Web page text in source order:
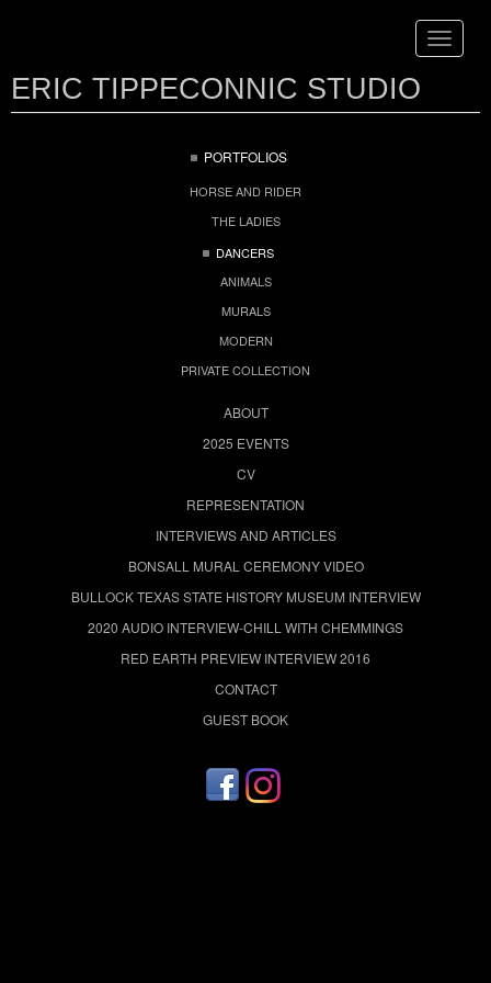
Toggle
ERIC TIPPECONNIC STUDIO
PORTFOLIOS
HORSE AND RIDER
THE LADIES
DANCERS
ANIMALS
MURALS
MODERN
PRIVATE COLLECTION
ABOUT
2025 EVENTS
CV
REPRESENTATION
INTERVIEWS AND ARTICLES
BONSALL MURAL CEREMONY VIDEO
BULLOCK TEXAS STATE HISTORY MUSEUM INTERVIEW
2020 AUDIO INTERVIEW-CHILL WITH CHEMMINGS
RED EARTH PREVIEW INTERVIEW 2016
CONTACT
GUEST BOOK